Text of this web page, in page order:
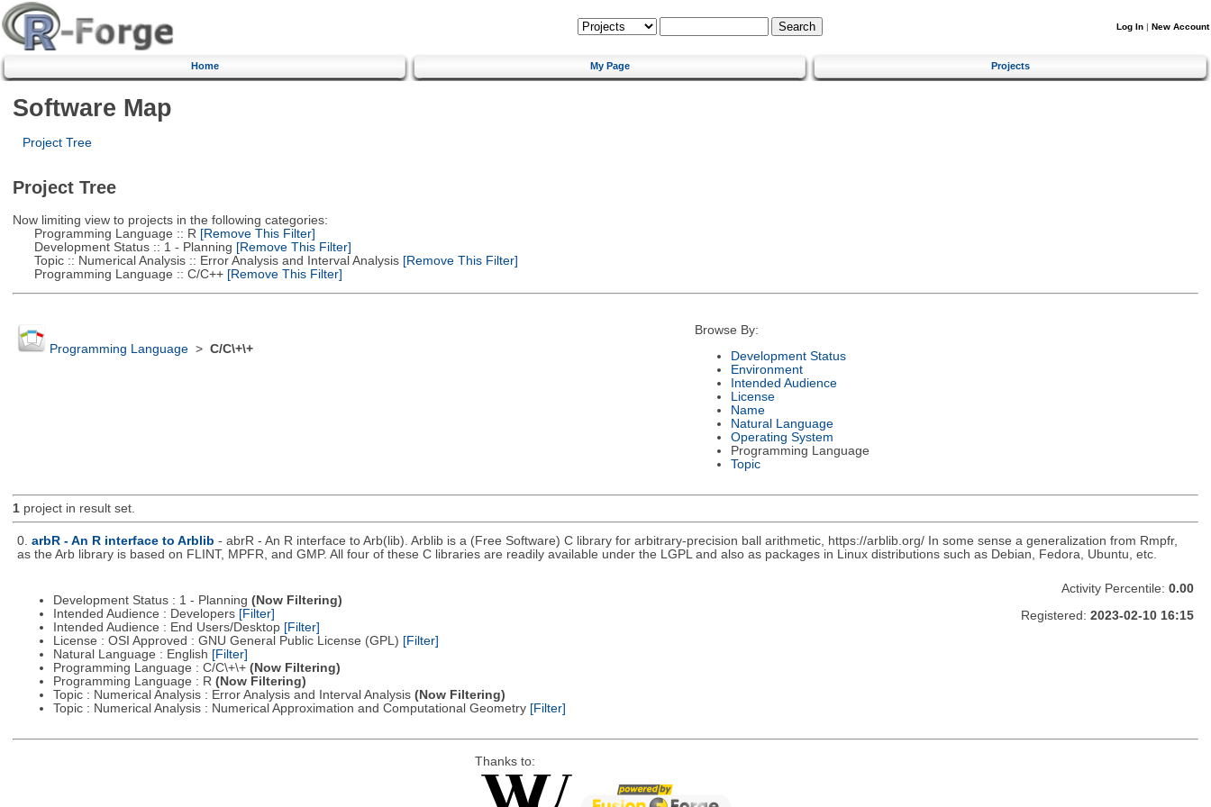
Log In | New Account
Home My Page Projects
Software Map
Project Tree
Project Tree
Now limiting view to projects in the following categories:
Programming Language :: R [Remove This Filter]
Development Status :: 1 - Planning [Remove This Filter]
Topic :: Numerical Analysis :: Error Analysis and Interval Analysis[Remove This Filter]
Programming Language :: C/C++[Remove This Filter]
Programming Language> C/C\+\+
Browse By:
Development Status
Environment
Intended Audience
License
Name
Natural Language
Operating System
Programming Language
Topic
1project in result set.
0. arbR - An R interface to Arblib - abrR - An R interface to Arb(lib). Arblib is a (Free Software) C library for arbitrary-precision ball arithmetic, https://arblib.org/ In some sense a generalization from Rmpfr,
as the Arb library is based on FLINT, MPFR, and GMP. All four of these C libraries are readily available under the LGPL and also as packages in Linux distributions such as Debian, Fedora, Ubuntu, etc.
Development Status : 1 - Planning (Now Filtering)
Intended Audience : Developers [Filter]
Intended Audience : End Users/Desktop [Filter]
License : OSI Approved : GNU General Public License (GPL) [Filter]
Natural Language : English [Filter]
Programming Language : C/C\+\+ (Now Filtering)
Programming Language : R (Now Filtering)
Topic : Numerical Analysis : Error Analysis and Interval Analysis (Now Filtering)
Topic : Numerical Analysis : Numerical Approximation and Computational Geometry [Filter]
Activity Percentile: 0.00
Registered: 2023-02-10 16:15
Thanks to: